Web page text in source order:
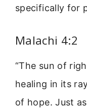
specifically for
Malachi 4:2
“The sun of
healing in its
of hope. Just